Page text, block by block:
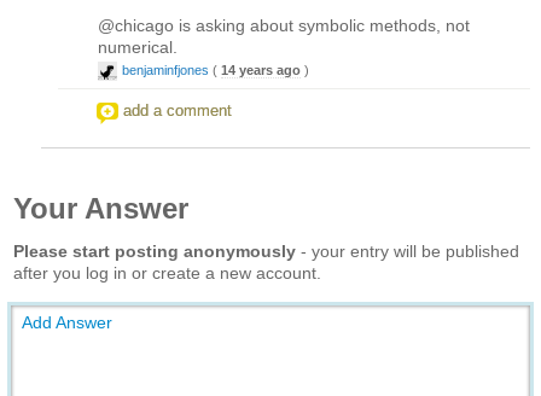
@chicago is asking about symbolic methods, not
numerical.
benjaminfjones ( 14 years ago )
add a comment
Your Answer
Please start posting anonymously - your entry will be published
after you log in or create a new account.
Add Answer